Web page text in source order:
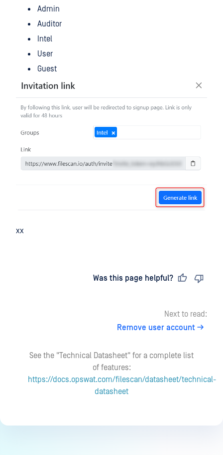
Admin
Auditor
Intel
User
Guest
xx
Was this page helpful?
Next to read:
Remove user account
See the "Technical Datasheet" for a complete list
of features:
https://docs.opswat.com/filescan/datasheet/technical-
datasheet